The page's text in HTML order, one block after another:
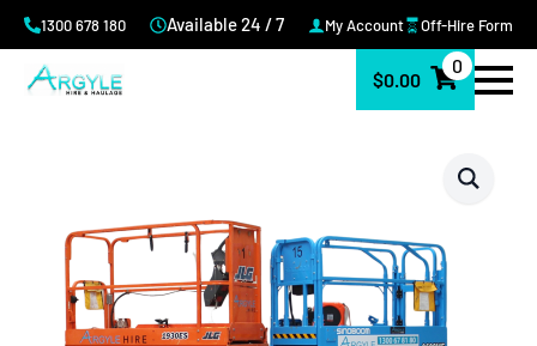
1300 678 180 Available 24 / 7 My Account Off-Hire Form
$0.00
0